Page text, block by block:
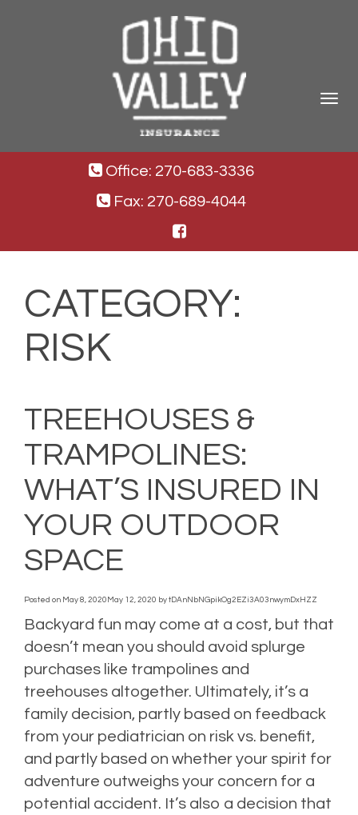
Toggle
Office: 270-683-3336
Fax: 270-689-4044
CATEGORY:
RISK
TREEHOUSES &
TRAMPOLINES:
WHAT’S INSURED IN
YOUR OUTDOOR
SPACE
Posted on May 8, 2020 May 12, 2020 by tDAnNbNGpikOg2EZi3A03nwymDxHZZ
Backyard fun may come at a cost, but that
doesn’t mean you should avoid splurge
purchases like trampolines and
treehouses altogether. Ultimately, it’s a
family decision, partly based on feedback
from your pediatrician on risk vs. benefit,
and partly based on whether your spirit for
adventure outweighs your concern for a
potential accident. It’s also a decision that